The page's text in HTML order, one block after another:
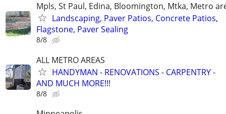
Mpls, St Paul, Edina, Bloomington, Mtka, Metro
Landscaping, Paver Patios, Concrete Patios,
Flagstone, Paver Sealing
8/8
ALL METRO AREAS
HANDYMAN - RENOVATIONS - CARPENTRY -
AND MUCH MORE!!!
8/8